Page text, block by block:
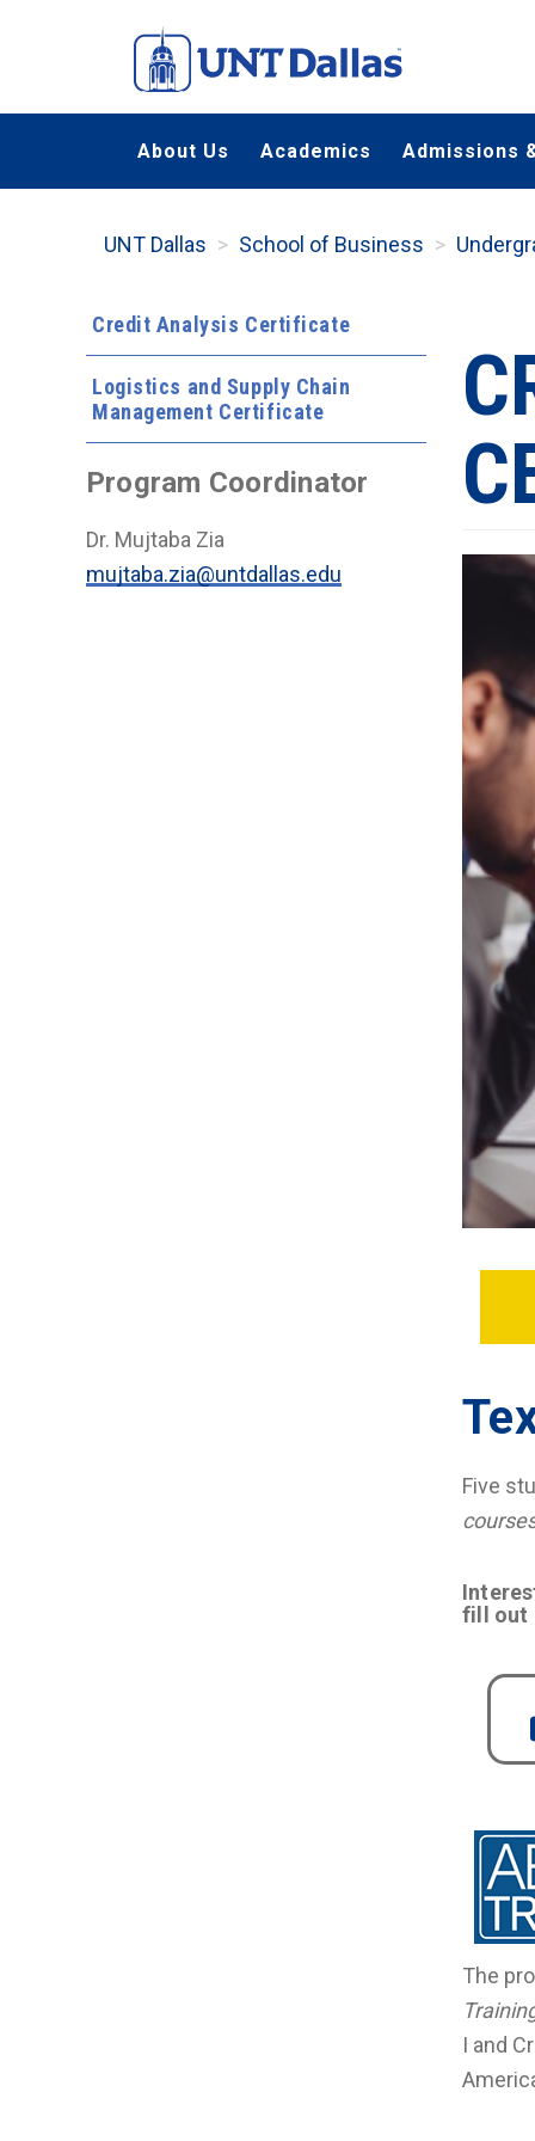
content
About Us Academics Admissions
UNT Dallas School of Business
Credit Analysis Certificate
Logistics and Supply Chain
Management Certificate
Program Coordinator
Dr. Mujtaba Zia
mujtaba.zia@untdallas.edu
Five
fill out
The
I and